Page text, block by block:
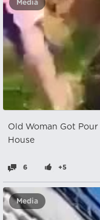
Media
Old Woman Got
House
6 +5
Media